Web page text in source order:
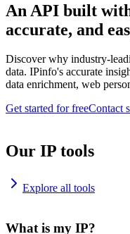
An API built
accurate, and
Discover why industry-
data. IPinfo's accurate
data enrichment, web
Get started for freeContact
Our IP tools
Explore all tools
What is my IP?